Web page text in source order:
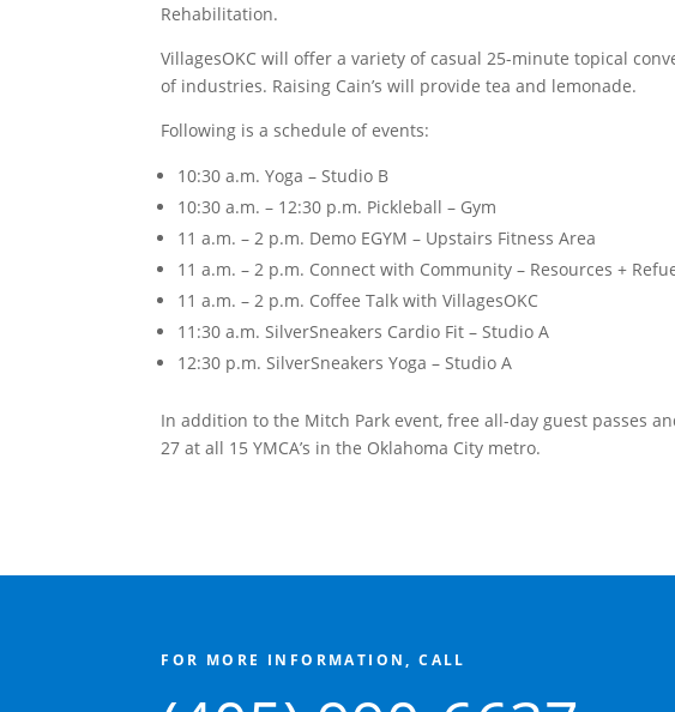
Rehabilitation.
VillagesOKC will offer a variety of casual 25-minute topical
of industries. Raising Cain’s will provide tea and lemonade.
Following is a schedule of events:
10:30 a.m. Yoga – Studio B
10:30 a.m. – 12:30 p.m. Pickleball – Gym
11 a.m. – 2 p.m. Demo EGYM – Upstairs Fitness Area
11 a.m. – 2 p.m. Connect with Community – Resources +
11 a.m. – 2 p.m. Coffee Talk with VillagesOKC
11:30 a.m. SilverSneakers Cardio Fit – Studio A
12:30 p.m. SilverSneakers Yoga – Studio A
In addition to the Mitch Park event, free all-day guest passes
27 at all 15 YMCA’s in the Oklahoma City metro.
FOR MORE INFORMATION, CALL